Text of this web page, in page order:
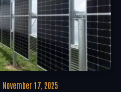
November 17, 2025